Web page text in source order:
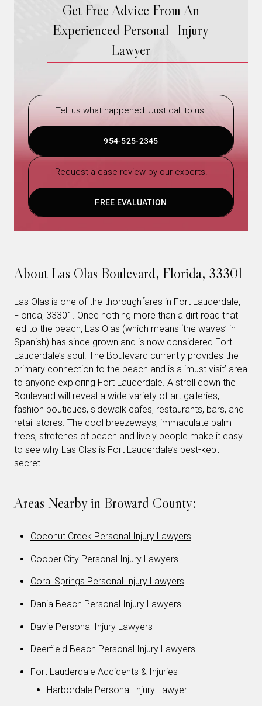
Get Free Advice From An
Experienced Personal Injury
Lawyer
Tell us what happened. Just call to us.
954-525-2345
Request a case review by our experts!
FREE EVALUATION
About Las Olas Boulevard, Florida, 33301
Las Olas is one of the thoroughfares in Fort Lauderdale,
Florida, 33301. Once nothing more than a dirt road that
led to the beach, Las Olas (which means ‘the waves’ in
Spanish) has since grown and is now considered Fort
Lauderdale’s soul. The Boulevard currently provides the
primary connection to the beach and is a ‘must visit’ area
to anyone exploring Fort Lauderdale. A stroll down the
Boulevard will reveal a wide variety of art galleries,
fashion boutiques, sidewalk cafes, restaurants, bars, and
retail stores. The cool breezeways, immaculate palm
trees, stretches of beach and lively people make it easy
to see why Las Olas is Fort Lauderdale’s best-kept
secret.
Areas Nearby in Broward County:
Coconut Creek Personal Injury Lawyers
Cooper City Personal Injury Lawyers
Coral Springs Personal Injury Lawyers
Dania Beach Personal Injury Lawyers
Davie Personal Injury Lawyers
Deerfield Beach Personal Injury Lawyers
Fort Lauderdale Accidents & Injuries
Harbordale Personal Injury Lawyer